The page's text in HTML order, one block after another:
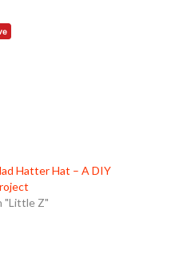
Hatter Hat – A DIY
"Little Z"